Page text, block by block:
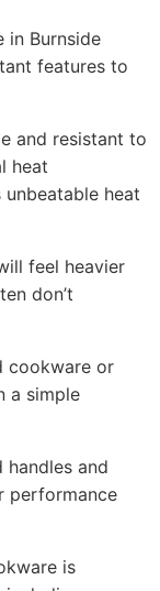
in Burnside
features to
and resistant to
heat
heat
feel heavier
don’t
cookware or
a simple
handles and
performance
is